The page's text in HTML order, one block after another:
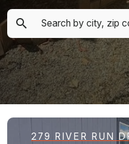
279 RIVER RUN